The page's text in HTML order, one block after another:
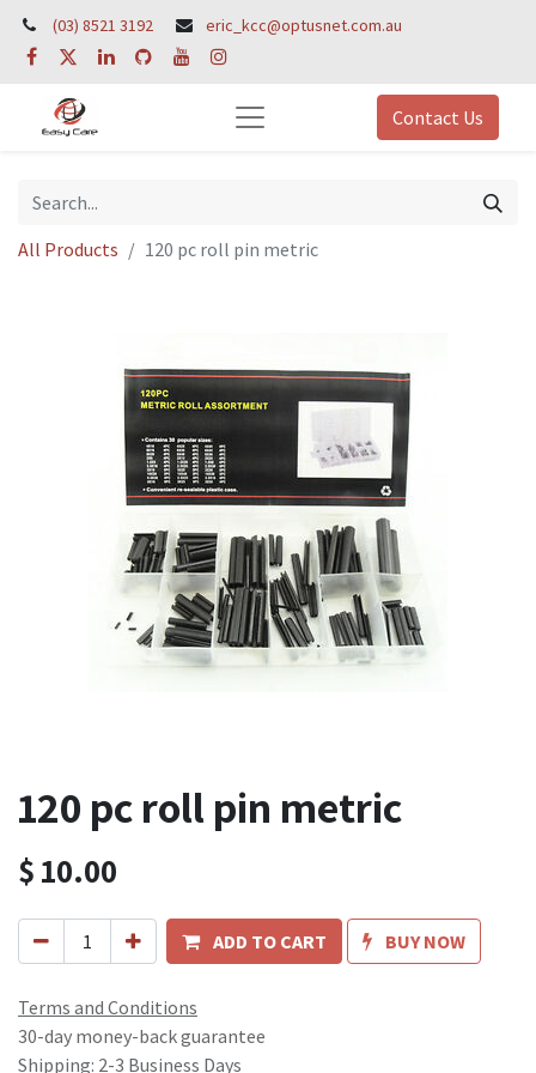
(03) 8521 3192 eric_kcc@optusnet.com.au
Contact Us
All Products 120 pc roll pin metric
120 pc roll pin metric
$10.00
ADD TO CART BUY NOW
Terms and Conditions
30-day money-back guarantee
Shipping: 2-3 Business Days